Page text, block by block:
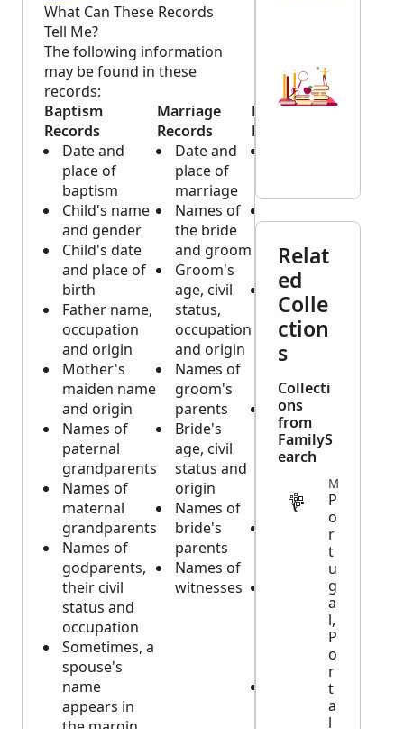
What Can These Records
Tell Me?
The following information
may be found in these
records:
Baptism
Records
Date and
place of
baptism
Child's name
and gender
Child's date
and place of
birth
Father name,
occupation
and origin
Mother's
maiden name
and origin
Names of
paternal
grandparents
Names of
maternal
grandparents
Names of
godparents,
their civil
status and
occupation
Sometimes, a
spouse's
name
appears in
Marriage
Records
Date and
place of
marriage
Names of
the bride
and groom
Groom's
age, civil
status,
occupation
and origin
Names of
groom's
parents
Bride's
age, civil
status and
origin
Names of
bride's
parents
Names of
witnesses
Death
Records
of
deceased
Marital
status,
occupation
and origin
deceased
Parents'
names and
their origin
if deceased
is a minor
child
spouse, if
Sometimes,
there is a
testament
information
Relat
ed
Colle
ction
s
Collecti
ons
from
FamilyS
earch
P
o
r
t
u
g
a
l,
P
o
r
t
a
l